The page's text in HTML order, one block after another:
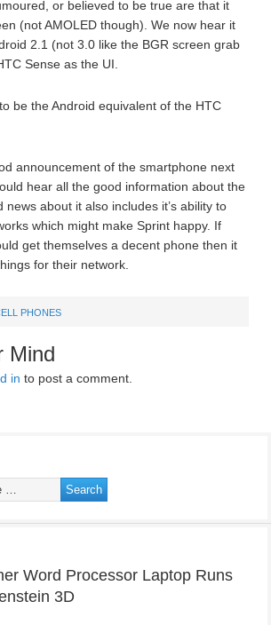
or believed to be true are that it
(not AMOLED though). We now hear it
2.1 (not 3.0 like the BGR screen grab
Sense as the UI.
be the Android equivalent of the HTC
announcement of the smartphone next
hear all the good information about the
news about it also includes it’s ability to
which might make Sprint happy. If
get themselves a decent phone then it
for their network.
PHONES
Mind
in to post a comment.
Word Processor Laptop Runs
3D